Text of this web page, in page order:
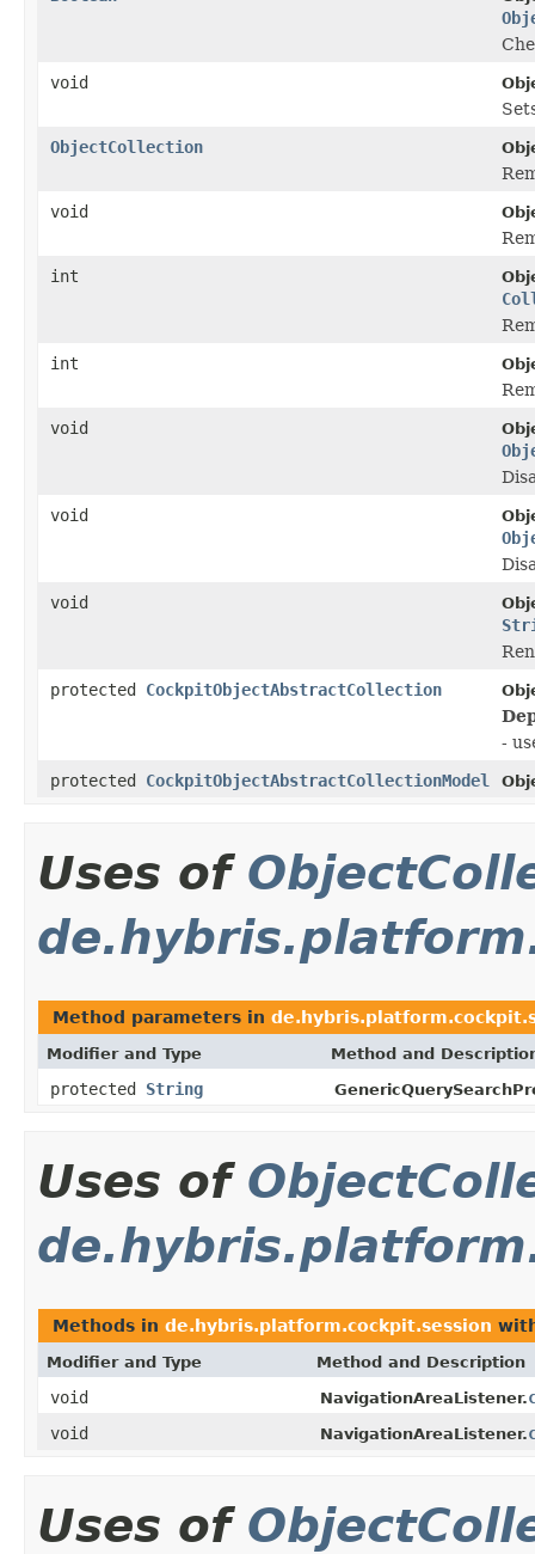
void
ObjectCollection
void
int
int
void
void
void
protected CockpitObjectAbstractCollection
-
protected CockpitObjectAbstractCollectionModel
Uses of
Method parameters in
Modifier and Type Method and
protected String
Uses of
Methods in de.hybris.platform.cockpit.session
Modifier and Type Method and Description
void NavigationAreaListener.
void
NavigationAreaListener.
Uses of